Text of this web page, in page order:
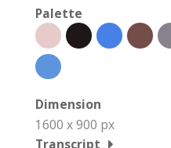
Palette
Dimension
1600 x 900 px
Transcript